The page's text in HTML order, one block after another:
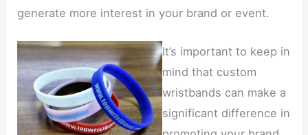
generate more interest in your brand or event.
It’s important to keep in
mind that custom
wristbands can make a
significant difference in